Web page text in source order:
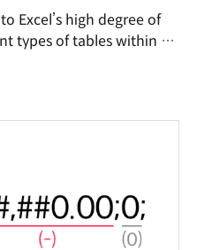
Excel’s high degree of
types of tables within a
is to separate each
to